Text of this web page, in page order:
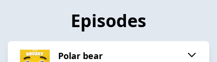
Episodes
Polar bear